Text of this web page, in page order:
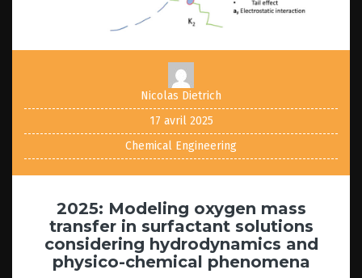
Nicolas Dietrich
17 avril 2025
Chemical Engineering
2025: Modeling oxygen mass
transfer in surfactant solutions
considering hydrodynamics and
physico-chemical phenomena